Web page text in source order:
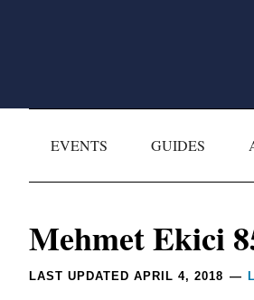
EVENTS GUIDES
Mehmet Ekici
LAST UPDATED APRIL 4, 2018
Reader
Interactions